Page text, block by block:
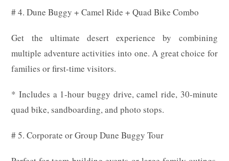
# 4. Dune Buggy + Camel Ride + Quad Bike Combo
Get the ultimate desert experience by combining
multiple adventure activities into one. A great choice for
families or first-time visitors.
* Includes a 1-hour buggy drive, camel ride, 30-minute
quad bike, sandboarding, and photo stops.
# 5. Corporate or Group Dune Buggy Tour